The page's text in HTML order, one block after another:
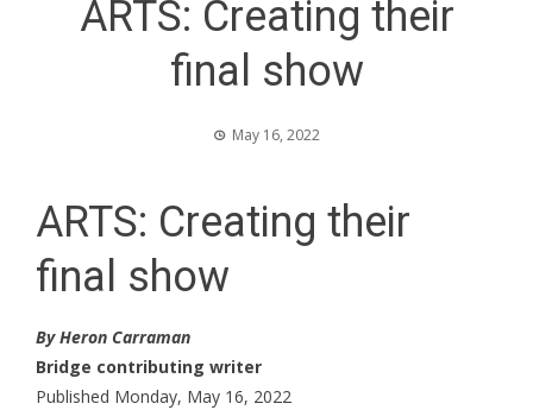
ARTS: Creating their
final show
May 16, 2022
ARTS: Creating their
final show
By Heron Carraman
Bridge contributing writer
Published Monday, May 16, 2022